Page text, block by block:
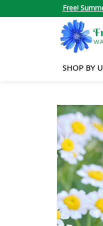
Free!
SHOP BY